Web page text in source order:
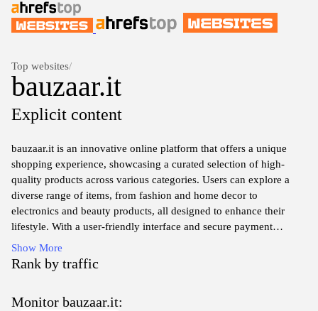
Top websites/
bauzaar.it
Explicit content
bauzaar.it is an innovative online platform that offers a unique
shopping experience, showcasing a curated selection of high-
quality products across various categories. Users can explore a
diverse range of items, from fashion and home decor to
electronics and beauty products, all designed to enhance their
lifestyle. With a user-friendly interface and secure payment
options, bauzaar.it prioritizes customer satisfaction, making it easy
to find and purchase the perfect items. The site also features
special promotions and insightful guides to help shoppers make
checkout.
Show More
Rank by traffic
Monitor bauzaar.it: